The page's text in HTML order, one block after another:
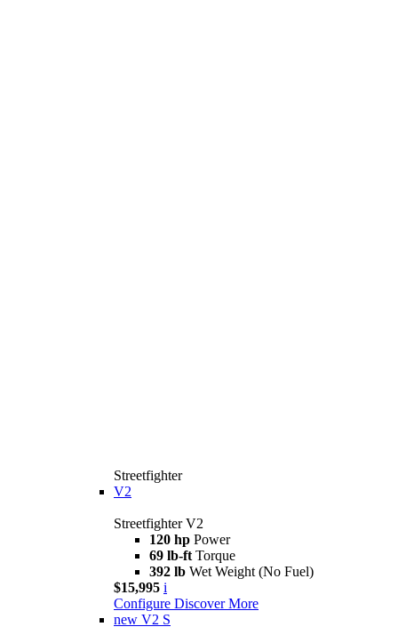
Streetfighter
V2
Streetfighter V2
120 hp Power
69 lb-ft Torque
392 lb Wet Weight (No Fuel)
$15,995 i
Configure Discover More
new V2 S